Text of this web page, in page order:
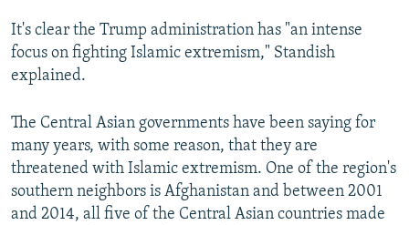
It's clear the Trump administration has "an intense
focus on fighting Islamic extremism," Standish
explained.
The Central Asian governments have been saying for
many years, with some reason, that they are
threatened with Islamic extremism. One of the region's
southern neighbors is Afghanistan and between 2001
and 2014, all five of the Central Asian countries made